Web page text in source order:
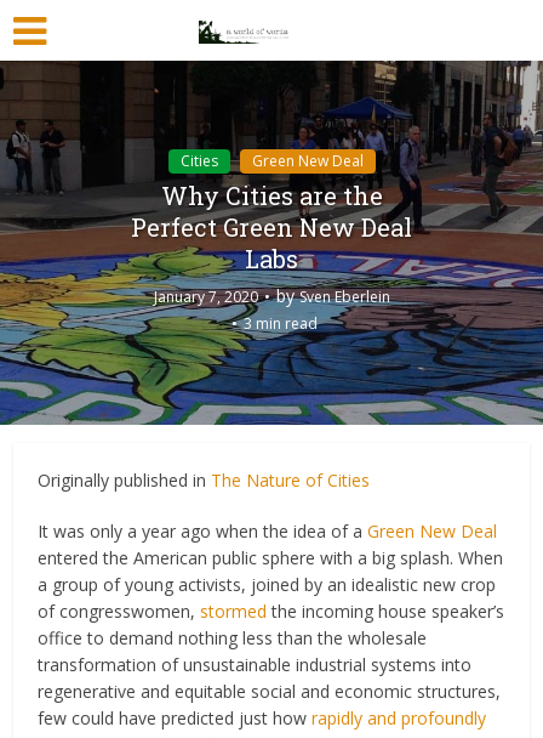
Cities Green New Deal
Why Cities are the
Perfect Green New Deal
Labs
January 7, 2020 bySven Eberlein
3 min read
Originally published in The Nature of Cities
It was only a year ago when the idea of aGreen New Deal
entered the American public sphere with a big splash. When
a group of young activists, joined by an idealistic new crop
of congresswomen,stormed the incoming house speaker’s
office to demand nothing less than the wholesale
transformation of unsustainable industrial systems into
regenerative and equitable social and economic structures,
few could have predicted just howrapidly and profoundly